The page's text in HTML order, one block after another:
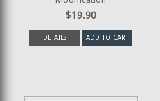
$19.90
DETAILS ADD TO CART